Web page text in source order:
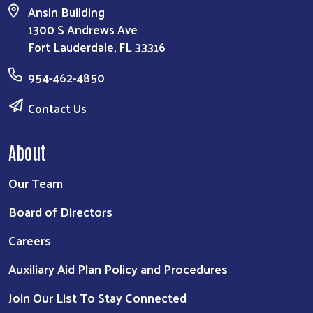
Ansin Building
1300 S Andrews Ave
Fort Lauderdale, FL 33316
954-462-4850
Contact Us
About
Our Team
Board of Directors
Careers
Auxiliary Aid Plan Policy and Procedures
Join Our List To Stay Connected